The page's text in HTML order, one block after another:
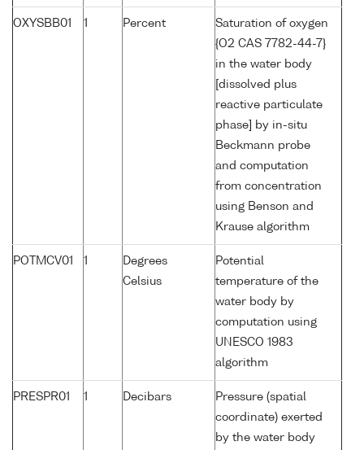
OXYSBB01 1 Percent
Saturation of oxygen
{O2 CAS 7782-44-7}
in the water body
[dissolved plus
reactive particulate
phase] by in-situ
Beckmann probe
and computation
from concentration
using Benson and
Krause algorithm
POTMCV01 1
Degrees
Celsius
Potential
temperature of the
water body by
computation using
UNESCO 1983
algorithm
PRESPR01 1 Decibars
Pressure (spatial
coordinate) exerted
by the water body